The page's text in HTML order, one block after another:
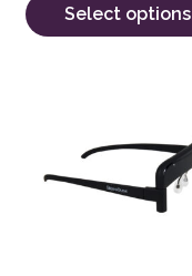
Select options